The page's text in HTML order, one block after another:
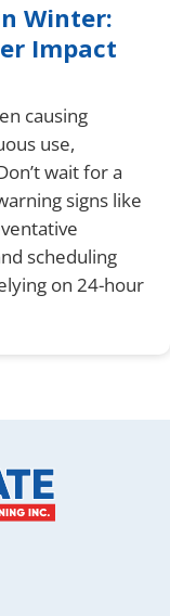
Winter:
Impact
causing
use,
wait for a
signs like
scheduling
on 24-hour